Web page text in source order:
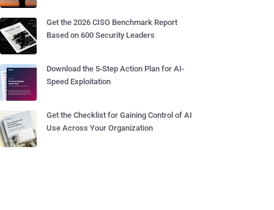
Get the 2026 CISO Benchmark Report
Based on 600 Security Leaders
Download the 5-Step Action Plan for AI-
Speed Exploitation
Get the Checklist for Gaining Control of AI
Use Across Your Organization